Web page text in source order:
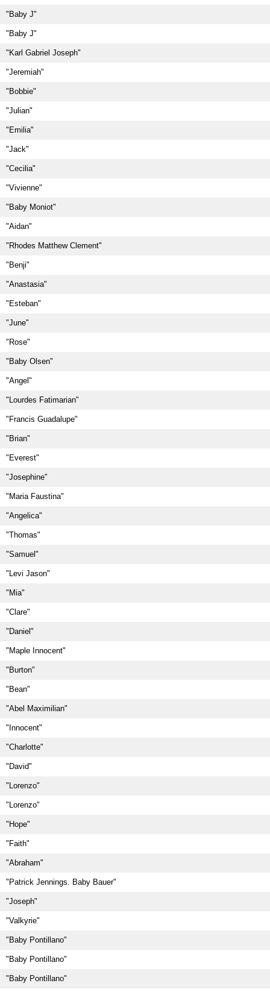
"Baby J"
"Baby J"
"Karl Gabriel Joseph"
"Jeremiah"
"Bobbie"
"Julian"
"Emilia"
"Jack"
"Cecilia"
"Vivienne"
"Baby Moniot"
"Aidan"
"Rhodes Matthew Clement"
"Benji"
"Anastasia"
"Esteban"
"June"
"Rose"
"Baby Olsen"
"Angel"
"Lourdes Fatimarian"
"Francis Guadalupe"
"Brian"
"Everest"
"Josephine"
"Maria Faustina"
"Angelica"
"Thomas"
"Samuel"
"Levi Jason"
"Mia"
"Clare"
"Daniel"
"Maple Innocent"
"Burton"
"Bean"
"Abel Maximilian"
"Innocent"
"Charlotte"
"David"
"Lorenzo"
"Lorenzo"
"Hope"
"Faith"
"Abraham"
"Patrick Jennings. Baby Bauer"
"Joseph"
"Valkyrie"
"Baby Pontillano"
"Baby Pontillano"
"Baby Pontillano"